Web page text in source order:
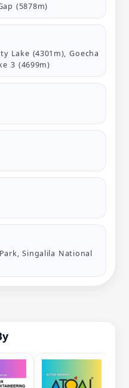
(5878m)
Lake (4301m), Goecha
3 (4699m)
Singalila National